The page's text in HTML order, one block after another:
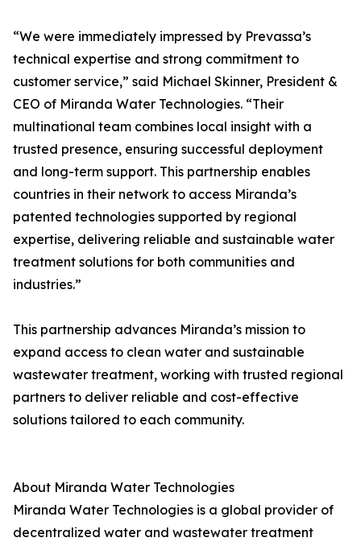
“We were immediately impressed by Prevassa’s
technical expertise and strong commitment to
customer service,” said Michael Skinner, President &
CEO of Miranda Water Technologies. “Their
multinational team combines local insight with a
trusted presence, ensuring successful deployment
and long-term support. This partnership enables
countries in their network to access Miranda’s
patented technologies supported by regional
expertise, delivering reliable and sustainable water
treatment solutions for both communities and
industries.”
This partnership advances Miranda’s mission to
expand access to clean water and sustainable
wastewater treatment, working with trusted regional
partners to deliver reliable and cost-effective
solutions tailored to each community.
About Miranda Water Technologies
Miranda Water Technologies is a global provider of
decentralized water and wastewater treatment